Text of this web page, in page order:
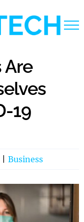
Are
19
Business